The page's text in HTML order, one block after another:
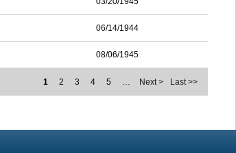
06/14/1944
08/06/1945
1 2 3 4 5 … Next > Last >>